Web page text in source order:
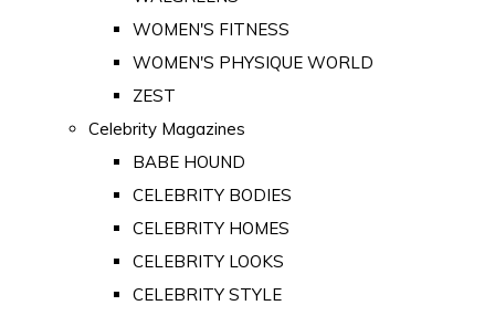
WOMEN'S FITNESS
WOMEN'S PHYSIQUE WORLD
ZEST
Celebrity Magazines
BABE HOUND
CELEBRITY BODIES
CELEBRITY HOMES
CELEBRITY LOOKS
CELEBRITY STYLE